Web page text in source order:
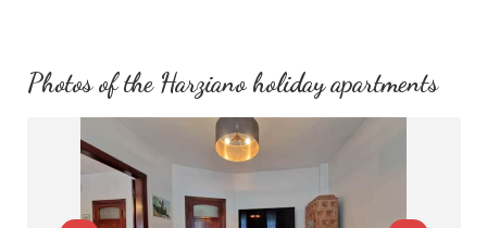
Photos of the Harziano holiday apartments